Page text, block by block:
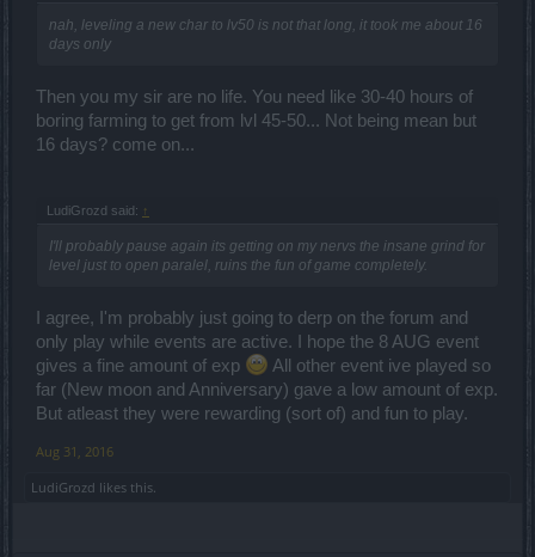
nah, leveling a new char to lv50 is not that long, it took me about 16
days only
Then you my sir are no life. You need like 30-40 hours of
boring farming to get from lvl 45-50... Not being mean but
16 days? come on...
LudiGrozd said: ↑
I'll probably pause again its getting on my nervs the insane grind for
level just to open paralel, ruins the fun of game completely.
I agree, I'm probably just going to derp on the forum and
only play while events are active. I hope the 8 AUG event
gives a fine amount of exp
All other event ive played so
far (New moon and Anniversary) gave a low amount of exp.
But atleast they were rewarding (sort of) and fun to play.
Aug 31, 2016
LudiGrozd likes this.